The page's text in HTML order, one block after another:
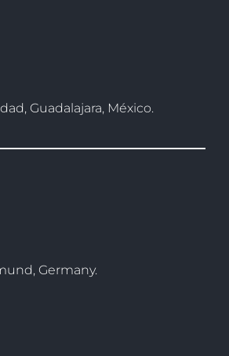
Guadalajara, México.
Germany.